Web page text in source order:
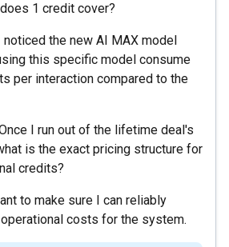
1 credit cover?
noticed the new AI MAX model
this specific model consume
per interaction compared to the
I run out of the lifetime deal's
is the exact pricing structure for
credits?
to make sure I can reliably
costs for the system.